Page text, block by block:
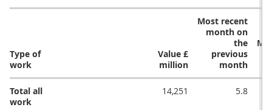
Type of
work
Value £
million
Most recent
month on
the
previous
month
Total all
work
14,251 5.8